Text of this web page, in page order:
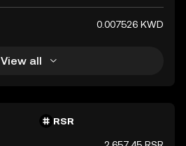
0.007526 KWD
View all
RSR